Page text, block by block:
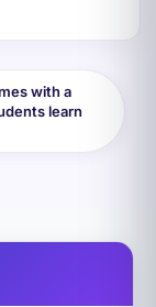
with a
learn